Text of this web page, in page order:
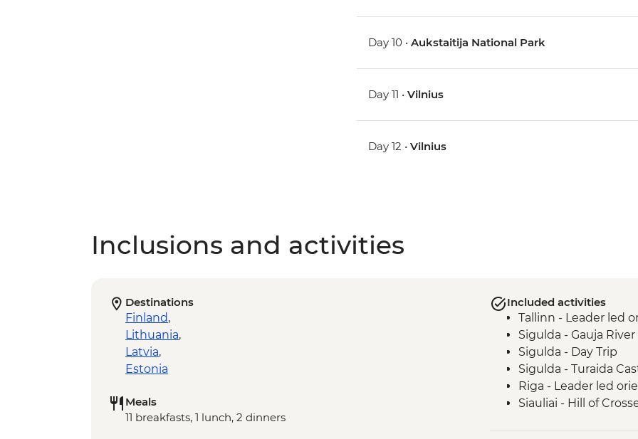
Day 10 •Aukstaitija National Park
Day 11 •Vilnius
Day 12 •Vilnius
Inclusions and activities
Destinations
Finland,
Lithuania,
Latvia,
Estonia
Meals
11 breakfasts, 1 lunch, 2 dinners
Included activities
Tallinn - Leader led
Sigulda - Gauja
Sigulda - Day Trip
Sigulda - Turaida
Riga - Leader led
Siauliai - Hill of